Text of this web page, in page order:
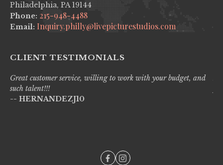
Philadelphia, PA 19144
Phone: 215-948-4488
Email: Inquiry.philly@livepicturestudios.com
CLIENT TESTIMONIALS
Great customer service, willing to work with your budget, and
such talent!!!
-- HERNANDEZJ10